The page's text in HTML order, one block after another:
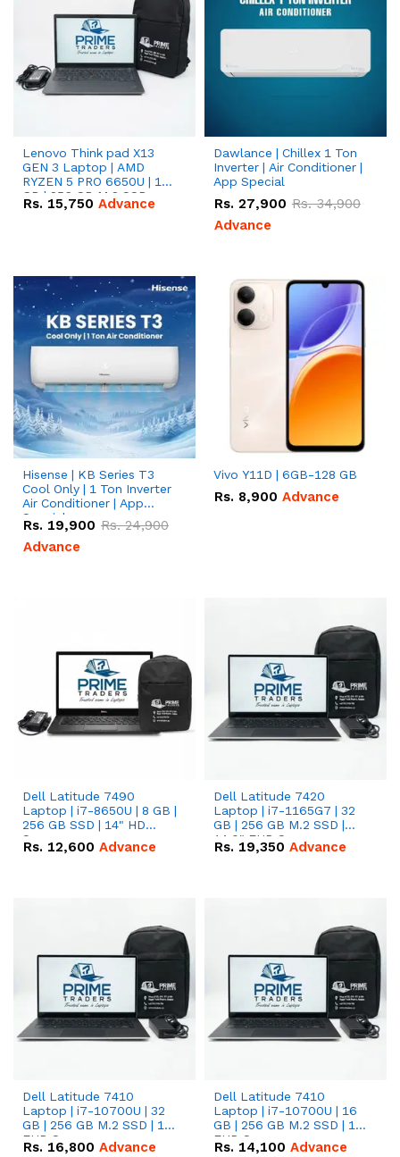
Lenovo Think pad X13
GEN 3 Laptop | AMD
RYZEN 5 PRO 6650U | 16
GB | 256 GB M.2 SSD
13.3'' with Radeon RX
Rs. 15,750 Advance
Dawlance | Chillex 1 Ton
Inverter | Air Conditioner |
App Special
Rs. 27,900 Rs.34,900
Advance
Hisense | KB Series T3
Cool Only | 1 Ton Inverter
Air Conditioner | App
Special
Rs. 19,900 Rs.24,900
Advance
Vivo Y11D | 6GB-128 GB
Rs. 8,900 Advance
Dell Latitude 7490
Laptop | i7-8650U | 8 GB |
256 GB SSD | 14" HD
Screen
Rs. 12,600 Advance
Dell Latitude 7420
Laptop | i7-1165G7 | 32
GB | 256 GB M.2 SSD |
14.0" FHD Screen
Rs. 19,350 Advance
Dell Latitude 7410
Laptop | i7-10700U | 32
GB | 256 GB M.2 SSD | 14"
FHD Screen
Rs. 16,800 Advance
Dell Latitude 7410
Laptop | i7-10700U | 16
GB | 256 GB M.2 SSD | 14"
FHD Screen
Rs. 14,100 Advance